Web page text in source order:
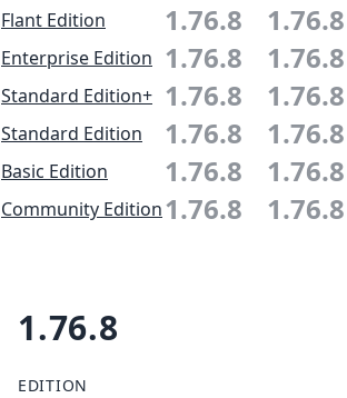
Flant Edition 1.76.8 1.76.8
Enterprise Edition 1.76.8 1.76.8
Standard Edition+ 1.76.8 1.76.8
Standard Edition 1.76.8 1.76.8
Basic Edition 1.76.8 1.76.8
Community Edition1.76.8 1.76.8
1.76.8
EDITION